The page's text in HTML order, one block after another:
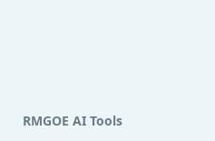
RMGOE AI Tools